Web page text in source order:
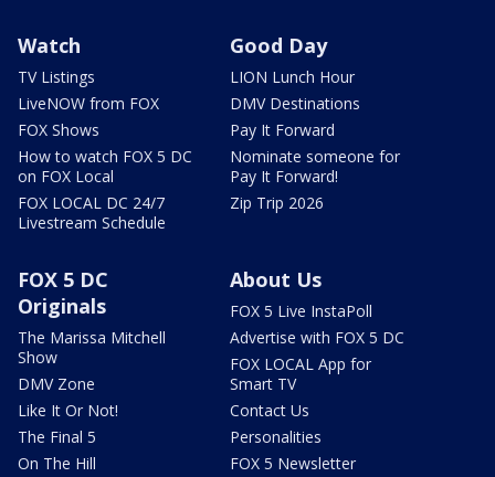
Watch
TV Listings
LiveNOW from FOX
FOX Shows
How to watch FOX 5 DC
on FOX Local
FOX LOCAL DC 24/7
Livestream Schedule
Good Day
LION Lunch Hour
DMV Destinations
Pay It Forward
Nominate someone for
Pay It Forward!
Zip Trip 2026
FOX 5 DC
Originals
The Marissa Mitchell
Show
DMV Zone
Like It Or Not!
The Final 5
On The Hill
About Us
FOX 5 Live InstaPoll
Advertise with FOX 5 DC
FOX LOCAL App for
Smart TV
Contact Us
Personalities
FOX 5 Newsletter